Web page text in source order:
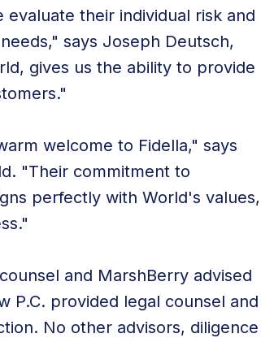
their individual risk and
says Joseph Deutsch,
gives us the ability to provide
welcome to Fidella," says
"Their commitment to
perfectly with World's values,
and MarshBerry advised
P.C. provided legal counsel and
No other advisors, diligence